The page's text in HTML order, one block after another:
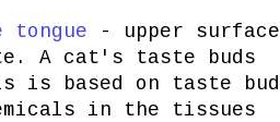
tongue - upper surface
A cat's taste buds
is based on taste bud
in the tissues